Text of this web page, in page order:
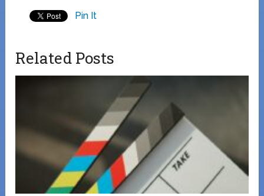
Pin It
Related Posts